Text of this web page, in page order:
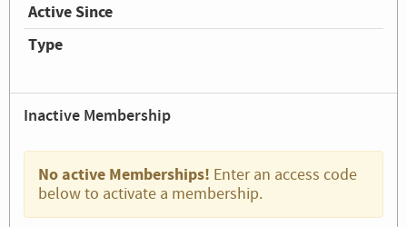
Active Since
Type
Inactive Membership
No active Memberships! Enter an access code
below to activate a membership.